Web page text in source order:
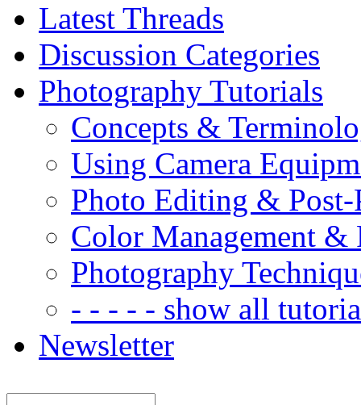
Latest Threads
Discussion Categories
Photography Tutorials
Concepts &
Using Camera
Photo Editing & Post-
Color Management &
Photography
- - - - - show all
Newsletter